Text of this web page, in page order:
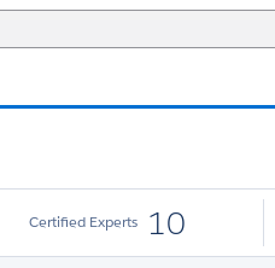
Certified Experts 10